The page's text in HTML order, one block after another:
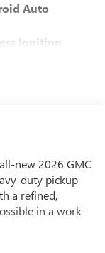
Auto
Ignition
new 2026 GMC
duty pickup
a refined,
in a work-